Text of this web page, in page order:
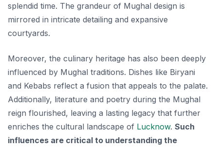
splendid time. The grandeur of Mughal design is
mirrored in intricate detailing and expansive
courtyards.
Moreover, the culinary heritage has also been deeply
influenced by Mughal traditions. Dishes like Biryani
and Kebabs reflect a fusion that appeals to the palate.
Additionally, literature and poetry during the Mughal
reign flourished, leaving a lasting legacy that further
enriches the cultural landscape of Lucknow. Such
influences are critical to understanding the